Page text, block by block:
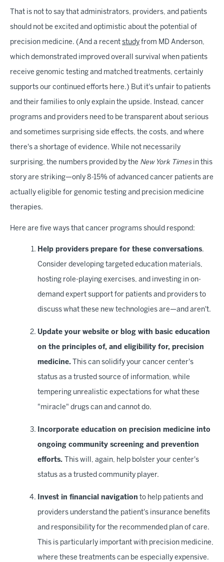
That is not to say that administrators, providers, and patients
should not be excited and optimistic about the potential of
precision medicine. (And a recent study from MD Anderson,
which demonstrated improved overall survival when patients
receive genomic testing and matched treatments, certainly
supports our continued efforts here.) But it's unfair to patients
and their families to only explain the upside. Instead, cancer
programs and providers need to be transparent about serious
and sometimes surprising side effects, the costs, and where
there's a shortage of evidence. While not necessarily
surprising, the numbers provided by the New York Timesin this
story are striking—only 8-15% of advanced cancer patients are
actually eligible for genomic testing and precision medicine
therapies.
Here are five ways that cancer programs should respond:
Help providers prepare for these conversations.
Consider developing targeted education materials,
hosting role-playing exercises, and investing in on-
demand expert support for patients and providers to
discuss what these new technologies are—and aren't.
Update your website or blog with basic education
on the principles of, and eligibility for, precision
medicine. This can solidify your cancer center's
status as a trusted source of information, while
tempering unrealistic expectations for what these
"miracle" drugs can and cannot do.
Incorporate education on precision medicine into
ongoing community screening and prevention
efforts. This will, again, help bolster your center's
status as a trusted community player.
Invest in financial navigation to help patients and
providers understand the patient's insurance benefits
and responsibility for the recommended plan of care.
This is particularly important with precision medicine,
where these treatments can be especially expensive.